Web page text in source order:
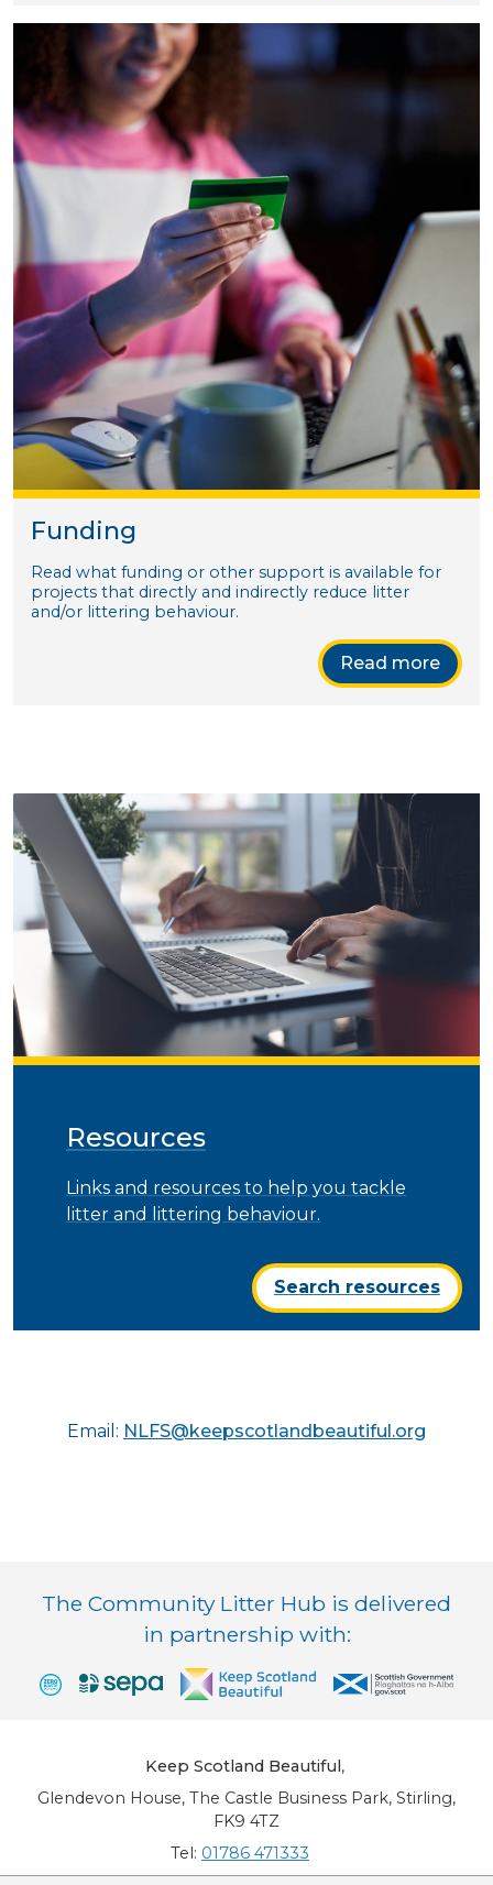
Funding
Read what funding or other support is available for
projects that directly and indirectly reduce litter
and/or littering behaviour.
Read more
Resources
Links and resources to help you tackle
litter and littering behaviour.
Search resources
Email: NLFS@keepscotlandbeautiful.org
The Community Litter Hub is delivered
in partnership with:
Keep Scotland Beautiful,
Glendevon House, The Castle Business Park, Stirling,
FK9 4TZ
Tel: 01786 471333